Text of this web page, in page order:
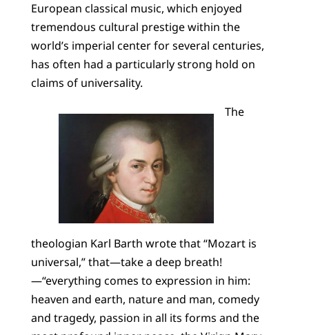
European classical music, which enjoyed
tremendous cultural prestige within the
world’s imperial center for several centuries,
has often had a particularly strong hold on
claims of universality.
The
theologian Karl Barth wrote that “Mozart is
universal,” that—take a deep breath!
—“everything comes to expression in him:
heaven and earth, nature and man, comedy
and tragedy, passion in all its forms and the